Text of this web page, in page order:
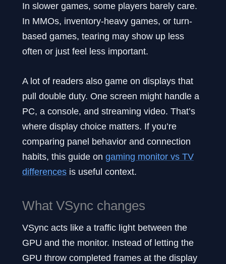
In slower games, some players barely care.
In MMOs, inventory-heavy games, or turn-
based games, tearing may show up less
often or just feel less important.
A lot of readers also game on displays that
pull double duty. One screen might handle a
PC, a console, and streaming video. That’s
where display choice matters. If you’re
comparing panel behavior and connection
habits, this guide on gaming monitor vs TV
differences is useful context.
What VSync changes
VSync acts like a traffic light between the
GPU and the monitor. Instead of letting the
GPU throw completed frames at the display